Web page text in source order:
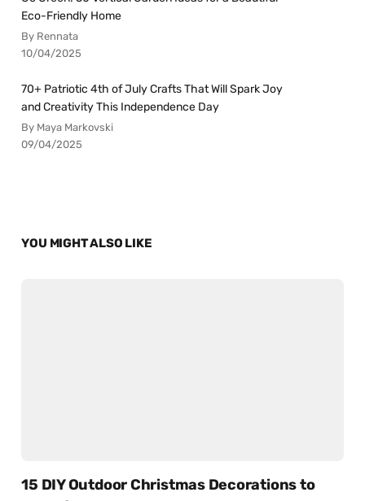
Eco-Friendly Home
By Rennata
10/04/2025
70+ Patriotic 4th of July Crafts That Will Spark Joy
and Creativity This Independence Day
By Maya Markovski
09/04/2025
YOU MIGHT ALSO LIKE
15 DIY Outdoor Christmas Decorations to